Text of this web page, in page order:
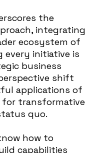
the
integrating
ecosystem of
every initiative is
business
shift
applications of
for transformative
quo.
how to
capabilities